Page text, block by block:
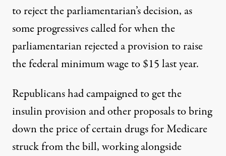
to reject the parliamentarian’s decision, as
some progressives called forwhen the
parliamentarian rejected a provision to raise
the federal minimum wage to $15 last year.
Republicans had campaigned to get the
insulin provision and other proposals to bring
down the price of certain drugs for Medicare
struck from the bill,working alongside